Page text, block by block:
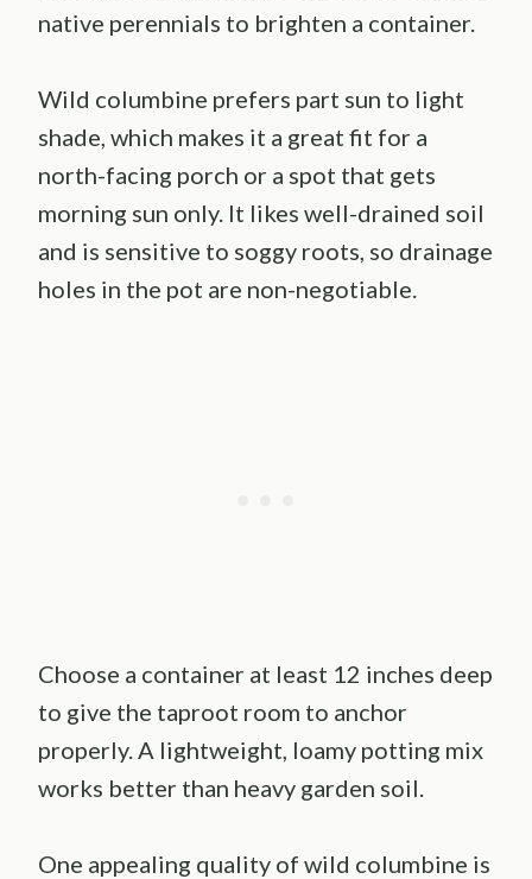
native perennials to brighten a container.
Wild columbine prefers part sun to light
shade, which makes it a great fit for a
north-facing porch or a spot that gets
morning sun only. It likes well-drained soil
and is sensitive to soggy roots, so drainage
holes in the pot are non-negotiable.
Choose a container at least 12 inches deep
to give the taproot room to anchor
properly. A lightweight, loamy potting mix
works better than heavy garden soil.
One appealing quality of wild columbine is